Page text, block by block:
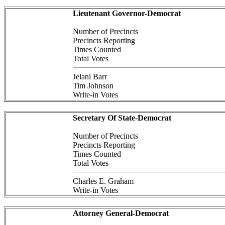
Lieutenant Governor-Democrat
Number of Precincts
Precincts Reporting
Times Counted
Total Votes
Jelani Barr
Tim Johnson
Write-in Votes
Secretary Of State-Democrat
Number of Precincts
Precincts Reporting
Times Counted
Total Votes
Charles E. Graham
Write-in Votes
Attorney General-Democrat